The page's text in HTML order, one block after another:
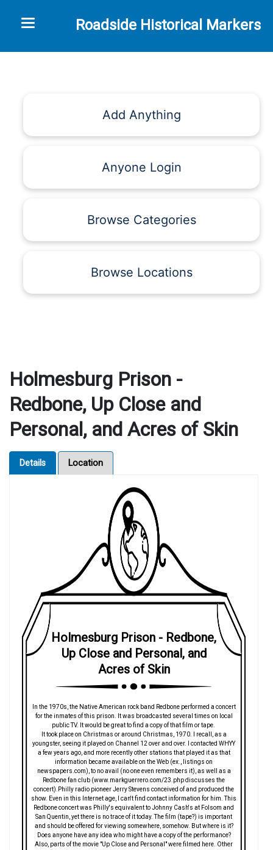
Roadside Historical Markers
Toggle navigation
Add Anything
Anyone Login
Browse Categories
Browse Locations
Holmesburg Prison -
Redbone, Up Close and
Personal, and Acres of Skin
Details Location
Holmesburg Prison - Redbone,
Up Close and Personal, and
Acres of Skin
In the 1970s, the Native American rock band Redbone performed a concert
for the inmates of this prison. It was broadcasted several times on local
public TV. It would be great to find a copy of that film or tape.
It took place on Christmas or around Christmas, 1970. I recall, as a
youngster, seeing it played on Channel 12 over and over. I contacted WHYY
a few years ago, and more recently other stations that played it as that
information became available on the Web (ex., listings on
newspapers.com), to no avail (no one even remembers it), as well as a
Redbone fan club (www.markguerrero.com/23.php discusses the
concert).Philly radio pioneer Jerry Stevens conceived of and produced the
show. Even in this Internet age, I can't find contact information for him. This
Redbone concert was Philly's equivalent to Johnny Cash's at Folsom and
San Quentin, yet there is no trace of it today. The film (tape?) is important
and should be offered for viewing somewhere, somehow. But where is it?
Does anyone have any idea who might have a copy of the performance?
Also, parts of the movie "Up Close and Personal" were filmed here. Other